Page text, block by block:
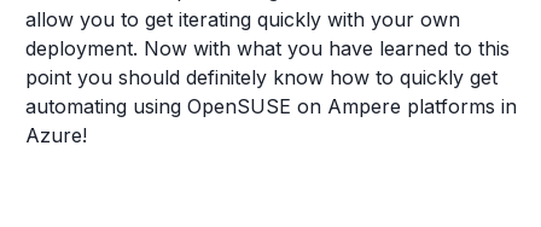
allow you to get iterating quickly with your own
deployment. Now with what you have learned to this
point you should definitely know how to quickly get
automating using OpenSUSE on Ampere platforms in
Azure!